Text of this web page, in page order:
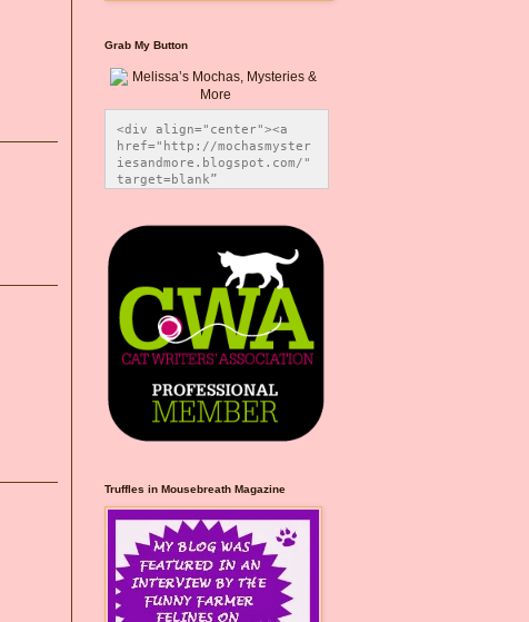
Grab My Button
<div align="center"><a
href="http://mochasmyster
iesandmore.blogspot.com/"
target=blank”
src="https://photos.smugm
ug.com/Blog-Graphics/i-
CsXVzLZ/0/5ec41423/O/Meli
ssaBadgeMeows200x200.png"
alt="Melissa’s Mochas,
Mysteries & More"
style="border:none;" />
</a></div>
Truffles in Mousebreath Magazine